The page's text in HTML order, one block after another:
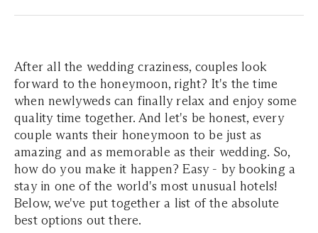
After all the wedding craziness, couples look
forward to the honeymoon, right? It's the time
when newlyweds can finally relax and enjoy some
quality time together. And let's be honest, every
couple wants their honeymoon to be just as
amazing and as memorable as their wedding. So,
how do you make it happen? Easy - by booking a
stay in one of the world's most unusual hotels!
Below, we've put together a list of the absolute
best options out there.